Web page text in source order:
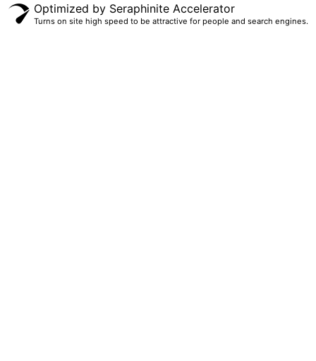
Optimized by Seraphinite Accelerator
Turns on site high speed to be attractive for people and search engines.